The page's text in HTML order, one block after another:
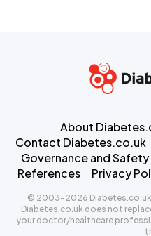
About
Contact Diabetes.co.uk
Governance and Safety
References
Privacy
© 2003-2026
Diabetes.co.uk does not
your doctor/healthcare